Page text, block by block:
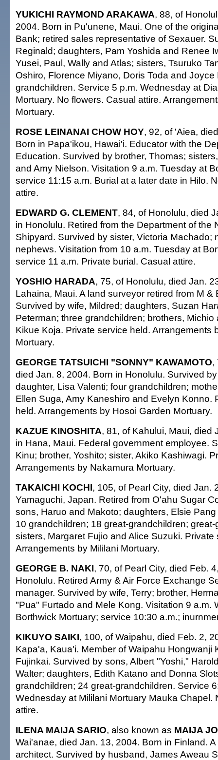
YUKICHI RAYMOND ARAKAWA, 88, of
2004. Born in Pu'unene, Maui. One of the
Bank; retired sales representative of Sexauer.
Reginald; daughters, Pam Yoshida and Renee
Yusei, Paul, Wally and Atlas; sisters, Tsuruko
Oshiro, Florence Miyano, Doris Toda and Joyce
grandchildren. Service 5 p.m. Wednesday at
Mortuary. No flowers. Casual attire.
Mortuary.
ROSE LEINANAI CHOW HOY, 92, of 'Aiea,
Born in Papa'ikou, Hawai'i. Educator with the
Education. Survived by brother, Thomas;
and Amy Nielson. Visitation 9 a.m. Tuesday at
service 11:15 a.m. Burial at a later date in Hilo.
attire.
EDWARD G. CLEMENT, 84, of Honolulu, died
in Honolulu. Retired from the Department of the
Shipyard. Survived by sister, Victoria Machado;
nephews. Visitation from 10 a.m. Tuesday at
service 11 a.m. Private burial. Casual attire.
YOSHIO HARADA, 75, of Honolulu, died Jan.
Lahaina, Maui. A land surveyor retired from M &
Survived by wife, Mildred; daughters, Suzan
Peterman; three grandchildren; brothers, Michio
Kikue Koja. Private service held. Arrangements
Mortuary.
GEORGE TATSUICHI "SONNY" KAWAMOTO,
died Jan. 8, 2004. Born in Honolulu. Survived
daughter, Lisa Valenti; four grandchildren;
Ellen Suga, Amy Kaneshiro and Evelyn Konno.
held. Arrangements by Hosoi Garden Mortuary.
KAZUE KINOSHITA, 81, of Kahului, Maui, died
in Hana, Maui. Federal government employee.
Kinu; brother, Yoshito; sister, Akiko Kashiwagi.
Arrangements by Nakamura Mortuary.
TAKAICHI KOCHI, 105, of Pearl City, died Jan.
Yamaguchi, Japan. Retired from O'ahu Sugar
sons, Haruo and Makoto; daughters, Elsie
10 grandchildren; 18 great-grandchildren;
sisters, Margaret Fujio and Alice Suzuki. Private
Arrangements by Mililani Mortuary.
GEORGE B. NAKI, 70, of Pearl City, died Feb.
Honolulu. Retired Army & Air Force Exchange
manager. Survived by wife, Terry; brother,
"Pua" Furtado and Mele Kong. Visitation 9 a.m.
Borthwick Mortuary; service 10:30 a.m.;
KIKUYO SAIKI, 100, of Waipahu, died Feb. 2,
Kapa'a, Kaua'i. Member of Waipahu Hongwanji
Fujinkai. Survived by sons, Albert "Yoshi,"
Walter; daughters, Edith Katano and Donna
grandchildren; 24 great-grandchildren. Service
Wednesday at Mililani Mortuary Mauka Chapel.
attire.
ILENA MAIJA SARIO, also known as MAIJA
Wai'anae, died Jan. 13, 2004. Born in Finland.
architect. Survived by husband, James Aweau